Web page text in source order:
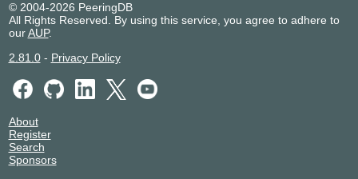
© 2004-2026 PeeringDB
All Rights Reserved. By using this service, you agree to adhere to
ourAUP.
2.81.0- Privacy Policy
About
Register
Search
Sponsors